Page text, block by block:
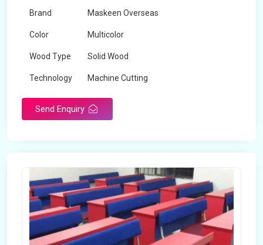
Brand Maskeen Overseas
Color Multicolor
Wood Type Solid Wood
Technology Machine Cutting
Send Enquiry